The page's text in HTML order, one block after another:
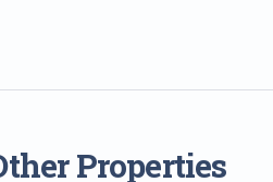
Properties